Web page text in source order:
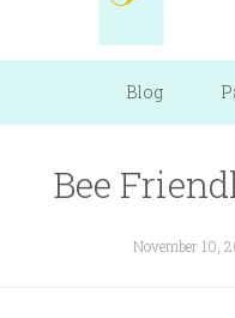
Blog
Bee
November 10,